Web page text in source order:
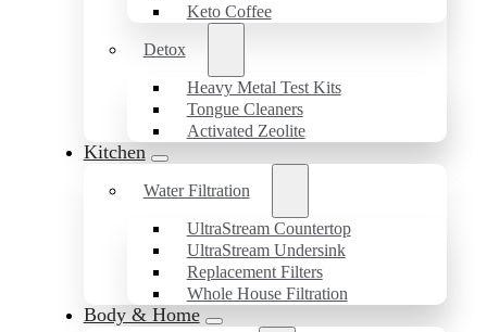
Keto Coffee
Detox
Heavy Metal Test Kits
Tongue Cleaners
Activated Zeolite
Kitchen
Water Filtration
UltraStream Countertop
UltraStream Undersink
Replacement Filters
Whole House Filtration
Body & Home